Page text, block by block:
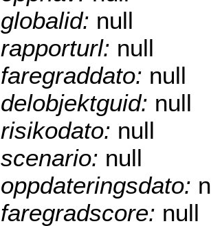
globalid: null
rapporturl: null
faregraddato: null
delobjektguid: null
risikodato: null
scenario: null
oppdateringsdato:
faregradscore: null